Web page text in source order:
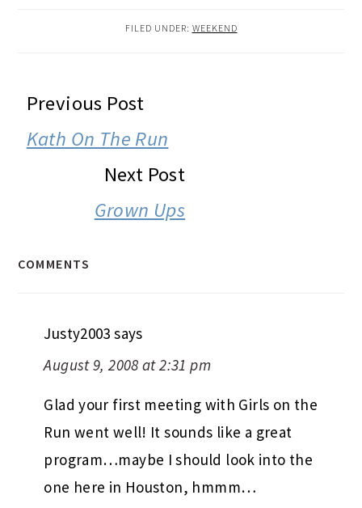
FILED UNDER: WEEKEND
READER
INTERACTIONS
Previous Post
Kath On The Run
Next Post
Grown Ups
COMMENTS
Justy2003 says
August 9, 2008 at 2:31 pm
Glad your first meeting with Girls on the
Run went well! It sounds like a great
program…maybe I should look into the
one here in Houston, hmmm…